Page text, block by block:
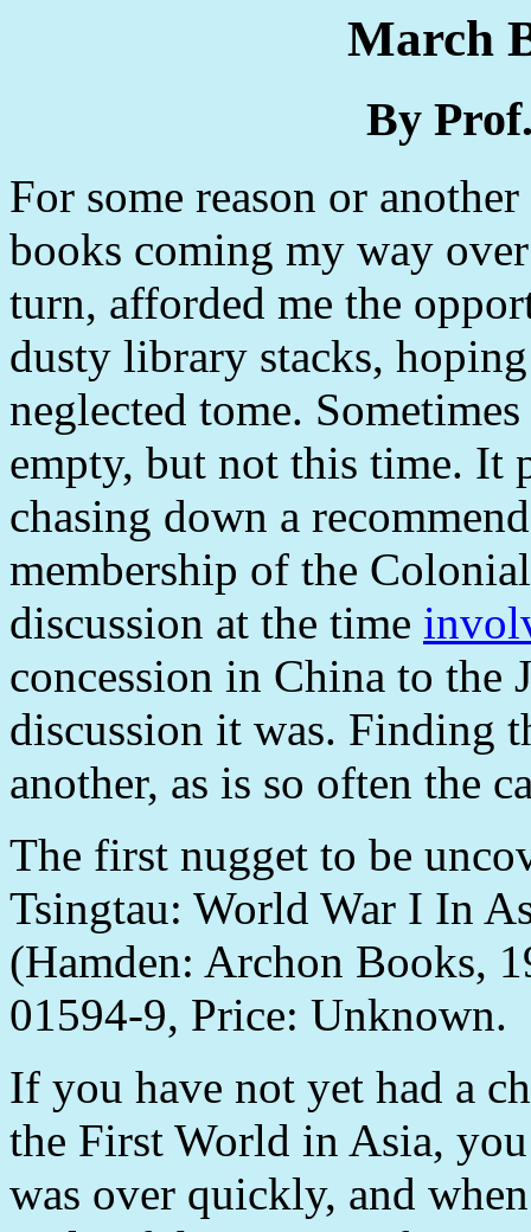
March
By
For some reason or
books coming my way
turn, afforded me the
dusty library stacks,
neglected tome.
empty, but not this time. It
chasing down a
membership of the
discussion at the time
concession in China to the
discussion it was. Finding
another, as is so often the
The first nugget to be
Tsingtau: World War I In
(Hamden: Archon Books,
01594-9, Price: Unknown.
If you have not yet had a
the First World in Asia,
was over quickly, and